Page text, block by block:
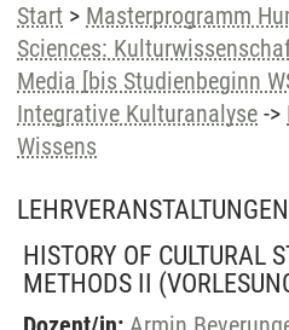
Start > Masterprogramm
Sciences:
Media [bis Studienbeginn
Integrative Kulturanalyse ->
Wissens
LEHRVERANSTALTUNGEN
HISTORY OF CULTURAL
METHODS II